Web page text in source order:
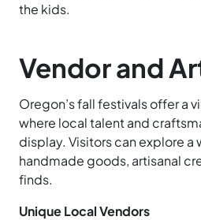
the kids.
Vendor and
Oregon’s fall festivals offer a
where local talent and
display. Visitors can explore a
handmade goods, artisanal
finds.
Unique Local Vendors